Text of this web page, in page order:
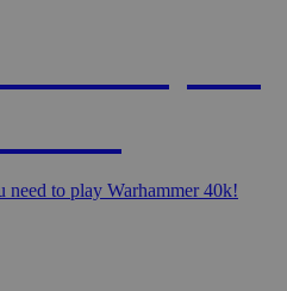
need to play Warhammer 40k!